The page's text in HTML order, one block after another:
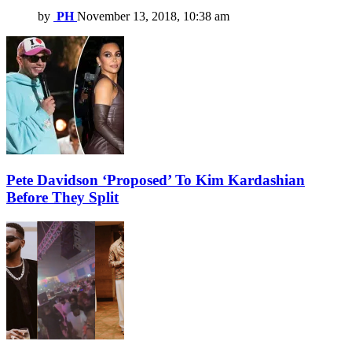
by PH November 13, 2018, 10:38 am
Pete Davidson ‘Proposed’ To Kim Kardashian
Before They Split